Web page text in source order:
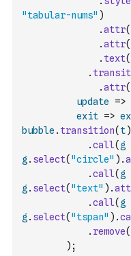
"tabular-nums" )
.attr(
.attr(
. text(
.
.attr(
update
=>
exit =>
bubble . transition( t)
.call( g
g . select( "circle" ) .
.call( g
g . select( "text" ) .
.call( g
g . select( "tspan" ) .
. remove(
) ;